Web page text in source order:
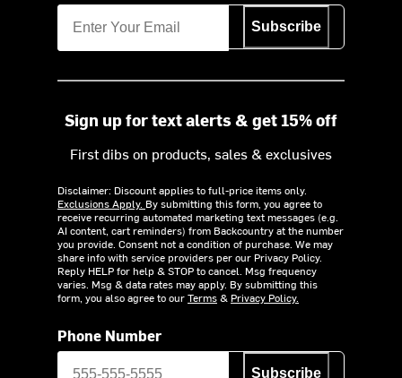
Subscribe
Sign up for text alerts & get 15% off
First dibs on products, sales & exclusives
Disclaimer: Discount applies to full-price items only.
Exclusions Apply. By submitting this form, you agree to
receive recurring automated marketing text messages (e.g.
AI content, cart reminders) from Backcountry at the number
you provide. Consent not a condition of purchase. We may
share info with service providers per our Privacy Policy.
Reply HELP for help & STOP to cancel. Msg frequency
varies. Msg & data rates may apply. By submitting this
form, you also agree to ourTerms& Privacy Policy.
Phone Number
Subscribe